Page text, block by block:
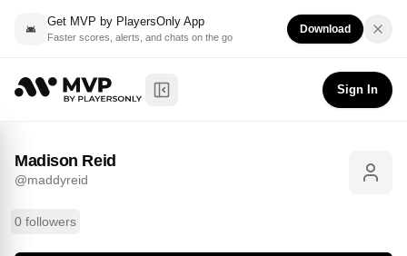
Get MVP by PlayersOnly App
Faster scores, alerts, and chats on the go
Download
Toggle Sidebar
Sign In
Madison Reid maddyreid
Madison Reid
@maddyreid
0 followers